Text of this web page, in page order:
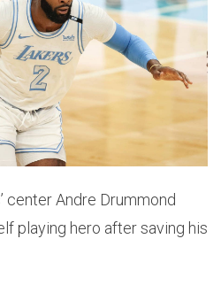
center Andre Drummond
playing hero after saving his